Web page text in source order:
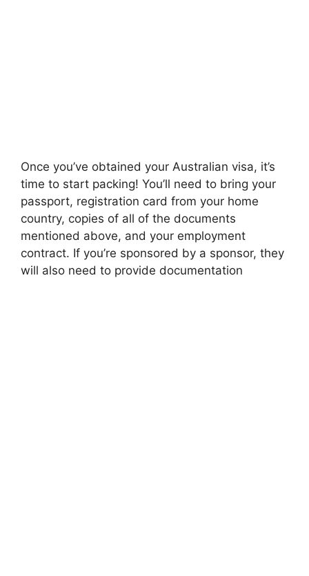
Once you’ve obtained your Australian visa, it’s
time to start packing! You’ll need to bring your
passport, registration card from your home
country, copies of all of the documents
mentioned above, and your employment
contract. If you’re sponsored by a sponsor, they
will also need to provide documentation